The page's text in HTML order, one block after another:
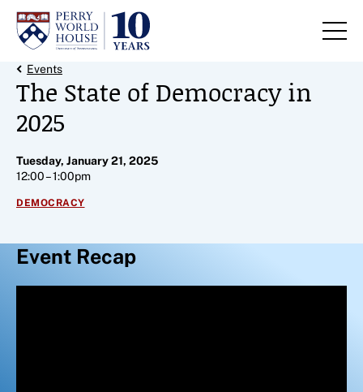
Skip to content
Back Link
Events
The State of Democracy in
2025
Tuesday, January 21, 2025
12:00 – 1:00pm
DEMOCRACY
Event Recap